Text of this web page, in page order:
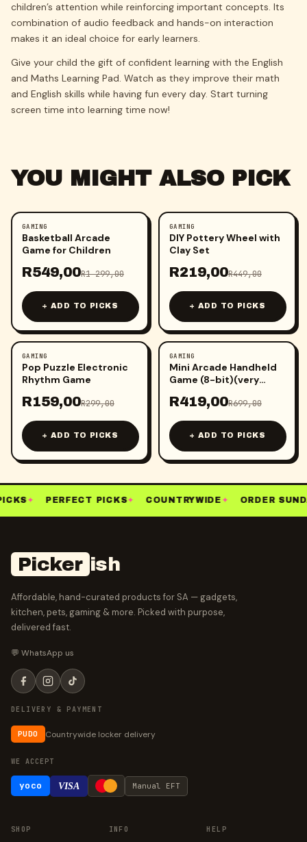
children’s attention while reinforcing important concepts. Its
combination of audio feedback and hands-on interaction
makes it an ideal choice for early learners.
Give your child the gift of confident learning with the English
and Maths Learning Pad. Watch as they improve their math
and English skills while having fun every day. Start turning
screen time into learning time now!
YOU MIGHT ALSO PICK
-58%
GAMING
Basketball Arcade
Game for Children
R549,00R1 299,00
+ ADD TO PICKS
-51%
GAMING
DIY Pottery Wheel with
Clay Set
R219,00R449,00
+ ADD TO PICKS
-47%
GAMING
Pop Puzzle Electronic
Rhythm Game
R159,00R299,00
+ ADD TO PICKS
-40%
GAMING
Mini Arcade Handheld
Game (8-bit)(very
R419,00R699,00
+ ADD TO PICKS
✦ PERFECT PICKS✦ COUNTRYWIDE✦ ORDER
Picker ish
Affordable, hand-curated products for SA — gadgets,
kitchen, pets, gaming & more. Picked with purpose,
delivered fast.
💬 WhatsApp us
DELIVERY & PAYMENT
PUDO Countrywide locker delivery
WE ACCEPT
yoco VISA Manual EFT
SHOP INFO HELP